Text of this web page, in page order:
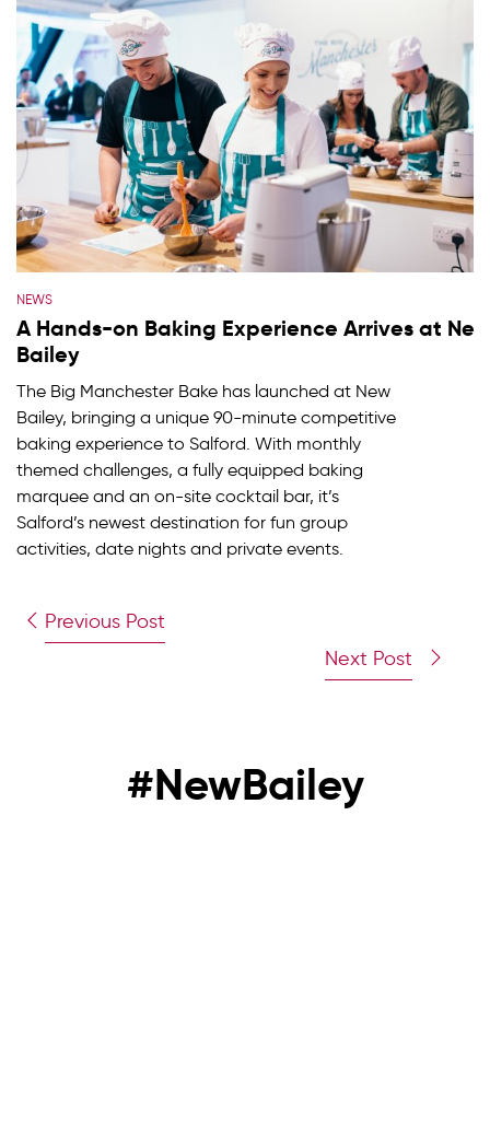
NEWS
A Hands-on Baking Experience Arrives at New
Bailey
The Big Manchester Bake has launched at New
Bailey, bringing a unique 90-minute competitive
baking experience to Salford. With monthly
themed challenges, a fully equipped baking
marquee and an on-site cocktail bar, it’s
Salford’s newest destination for fun group
activities, date nights and private events.
Previous Post
Next Post
#NewBailey